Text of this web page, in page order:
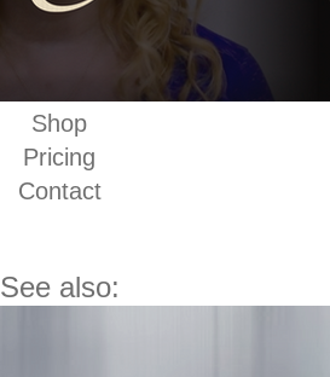
Shop
Pricing
Contact
See also: